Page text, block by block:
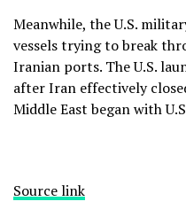
Meanwhile, the U.S.
vessels trying to break
Iranian ports. The U.S.
after Iran effectively
Middle Eastbegan with
Source link